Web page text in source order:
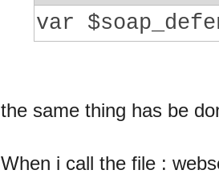
var
the same thing has be
When i call the file :